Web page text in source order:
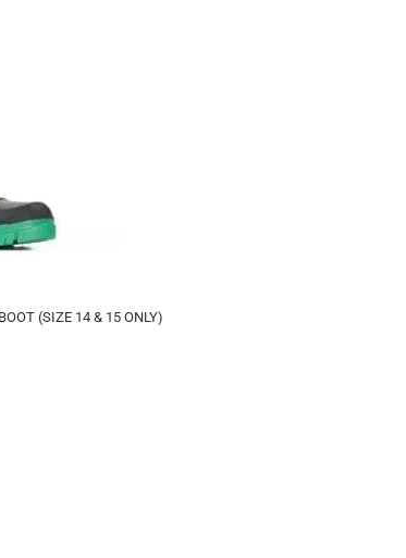
(SIZE 14 & 15 ONLY)